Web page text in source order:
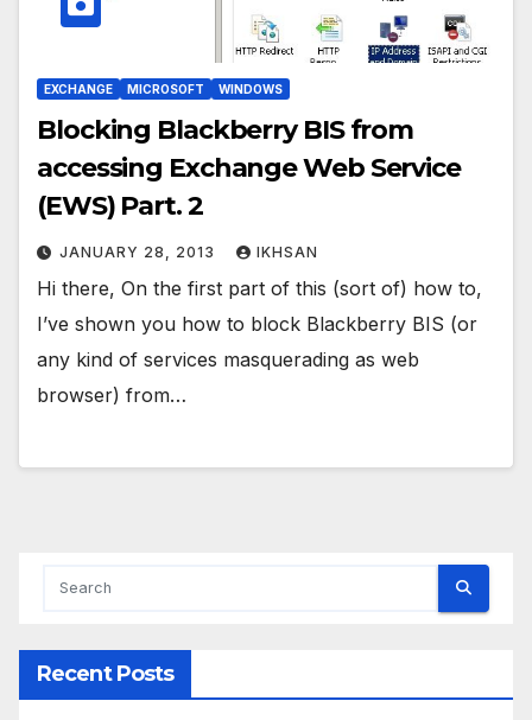
EXCHANGE MICROSOFT WINDOWS
Blocking Blackberry BIS from
accessing Exchange Web Service
(EWS) Part. 2
JANUARY 28, 2013 IKHSAN
Hi there, On the first part of this (sort of) how to,
I’ve shown you how to block Blackberry BIS (or
any kind of services masquerading as web
browser) from…
Recent Posts